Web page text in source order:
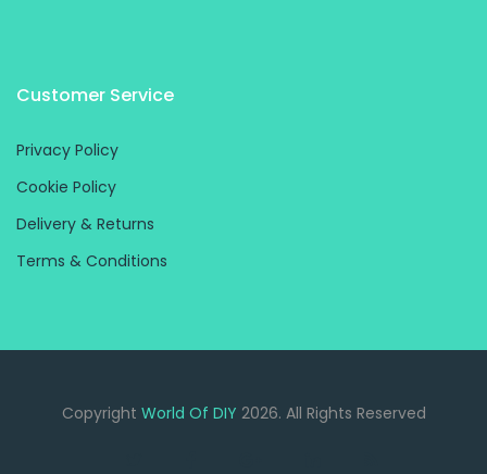
Customer Service
Privacy Policy
Cookie Policy
Delivery & Returns
Terms & Conditions
Copyright World Of DIY 2026. All Rights Reserved